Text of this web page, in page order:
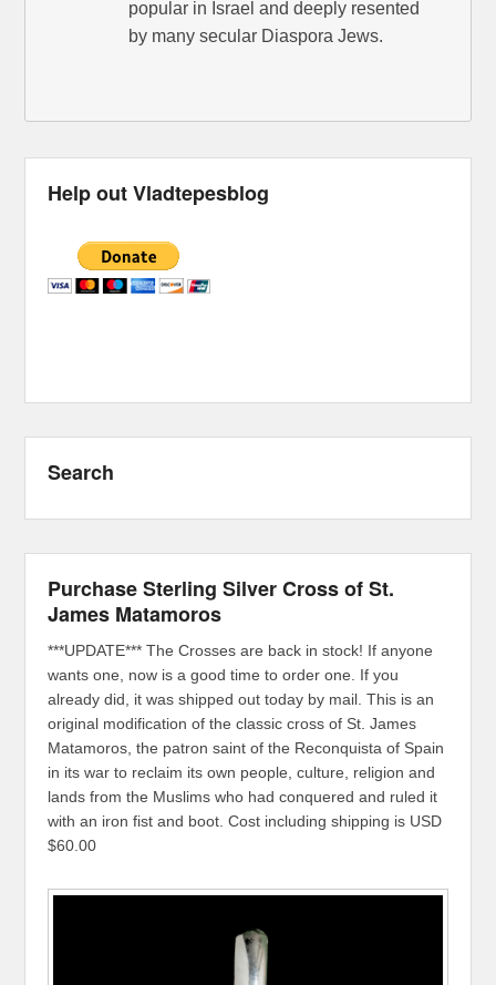
popular in Israel and deeply resented
by many secular Diaspora Jews.
Help out Vladtepesblog
Search
Purchase Sterling Silver Cross of St.
James Matamoros
***UPDATE*** The Crosses are back in stock! If anyone
wants one, now is a good time to order one. If you
already did, it was shipped out today by mail. This is an
original modification of the classic cross of St. James
Matamoros, the patron saint of the Reconquista of Spain
in its war to reclaim its own people, culture, religion and
lands from the Muslims who had conquered and ruled it
with an iron fist and boot. Cost including shipping is USD
$60.00